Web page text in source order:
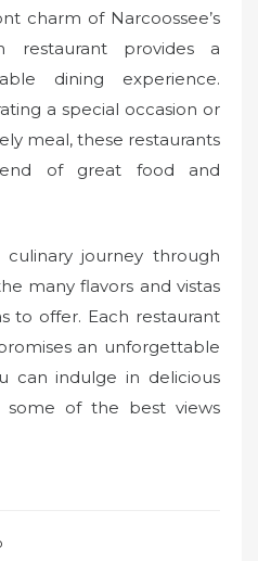
charm of Narcoossee’s
restaurant provides a
dining experience.
a special occasion or
meal, these restaurants
of great food and
journey through
many flavors and vistas
to offer. Each restaurant
an unforgettable
can indulge in delicious
some of the best views